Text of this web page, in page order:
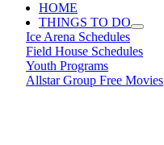
HOME
THINGS TO DO
Ice Arena Schedules
Field House Schedules
Youth Programs
Allstar Group Free Movies